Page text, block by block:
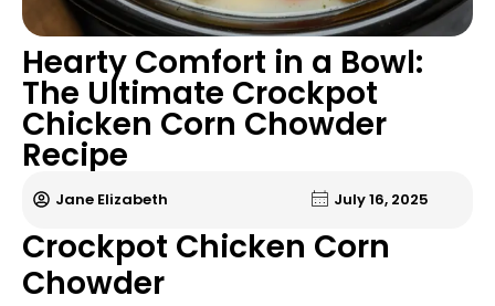
Hearty Comfort in a Bowl:
The Ultimate Crockpot
Chicken Corn Chowder
Recipe
Jane Elizabeth July 16, 2025
Crockpot Chicken Corn
Chowder